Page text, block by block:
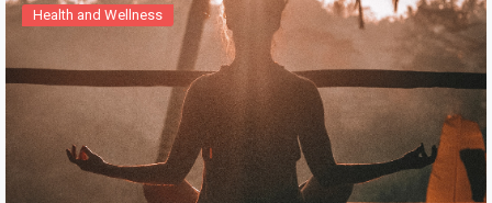
Health and Wellness